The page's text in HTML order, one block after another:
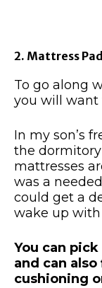
2. Mattress
To go along
you will want
In my son’s
the
mattresses
was a
could get a
wake up
You can
and can
cushioning